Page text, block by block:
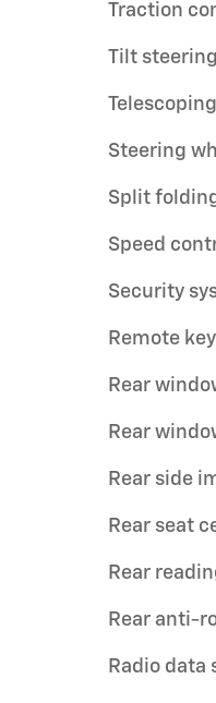
Traction
Tilt
Steering
Split
Speed
Security
Remote
Rear
Rear
Rear side
Rear seat
Rear
Rear anti-
Radio data